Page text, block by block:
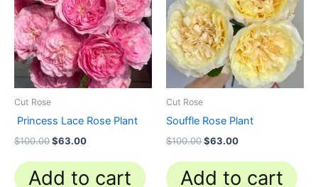
Cut Rose
Princess Lace Rose Plant
$100.00$63.00
Add to cart
Cut Rose
Souffle Rose Plant
$100.00$63.00
Add to cart